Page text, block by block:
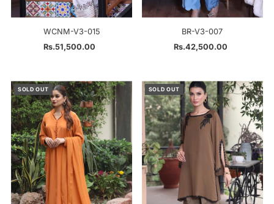
WCNM-V3-015
Regular
Rs.51,500.00
BR-V3-007
Regular
Rs.42,500.00
SOLD OUT SOLD OUT